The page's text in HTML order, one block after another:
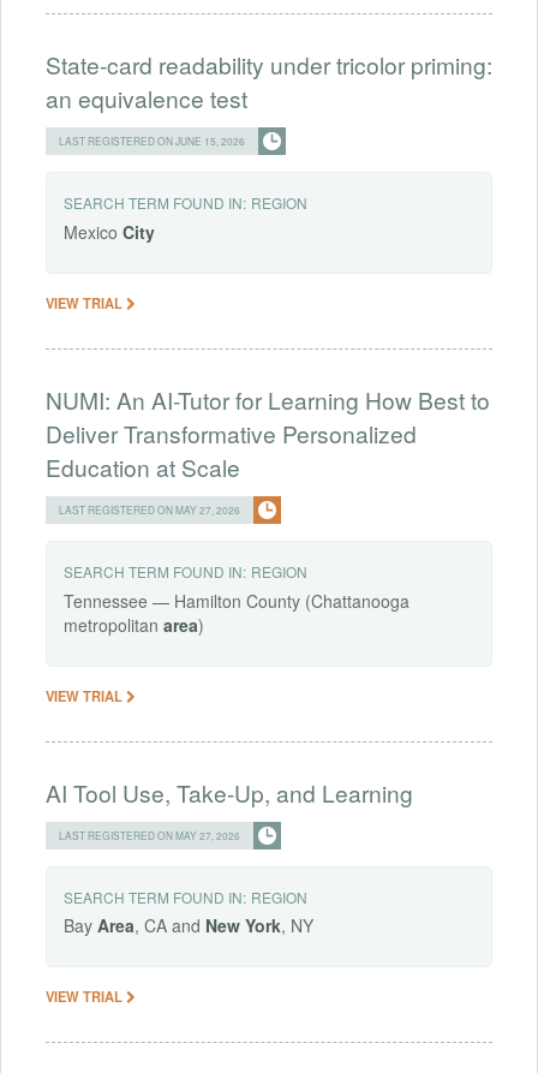
State-card readability under tricolor priming:
an equivalence test
LAST REGISTERED ON JUNE 15, 2026
SEARCH TERM FOUND IN: REGION
Mexico City
VIEW TRIAL
NUMI: An AI-Tutor for Learning How Best to
Deliver Transformative Personalized
Education at Scale
LAST REGISTERED ON MAY 27, 2026
SEARCH TERM FOUND IN: REGION
Tennessee — Hamilton County (Chattanooga
metropolitan area)
VIEW TRIAL
AI Tool Use, Take-Up, and Learning
LAST REGISTERED ON MAY 27, 2026
SEARCH TERM FOUND IN: REGION
Bay Area, CA and New York, NY
VIEW TRIAL